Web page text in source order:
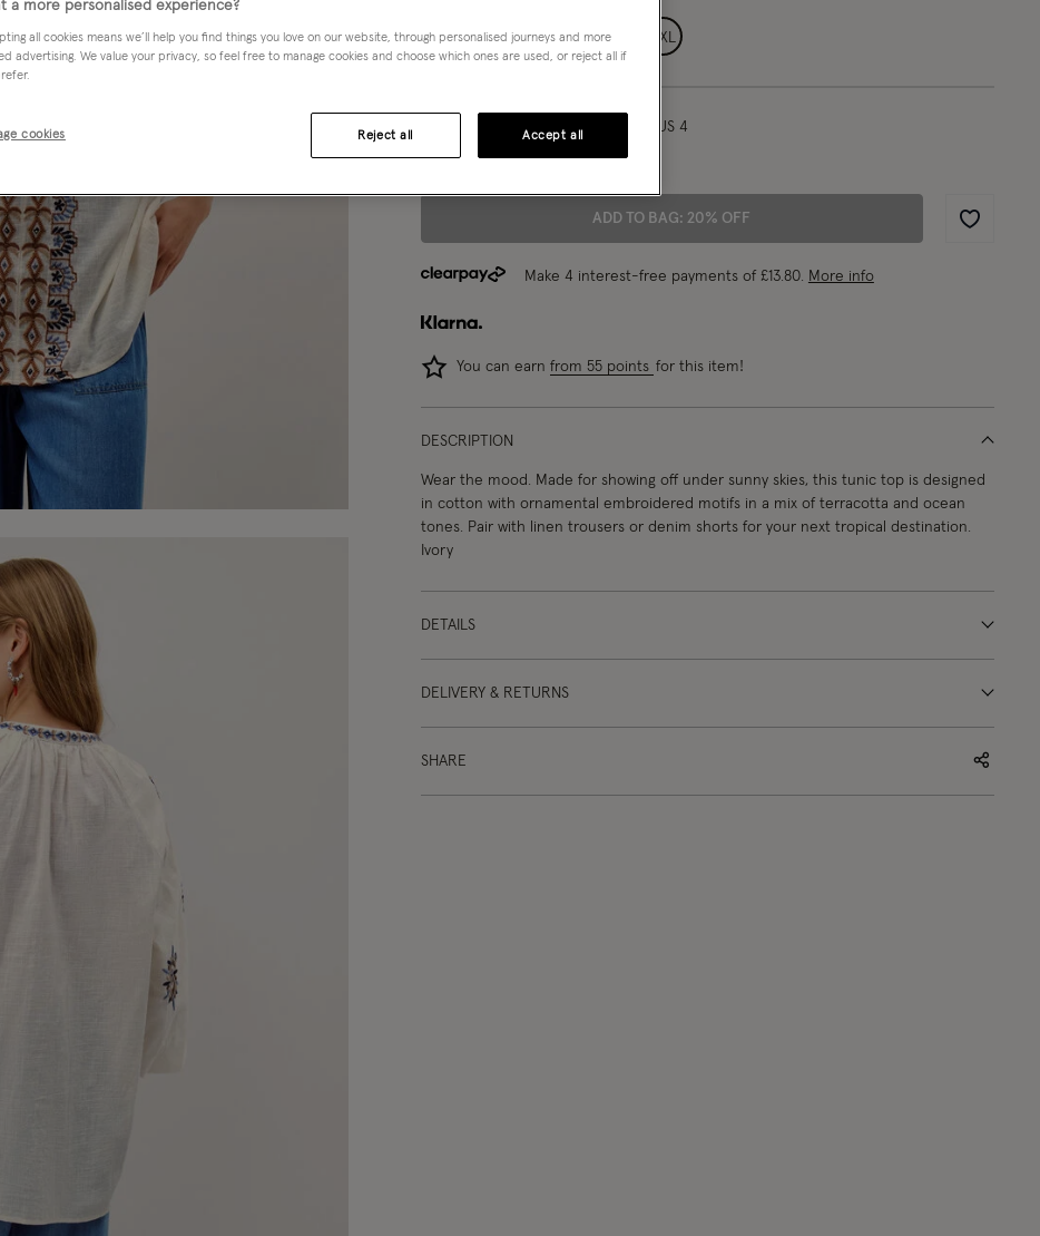
S M L XL XXL
Small/ UK 8/ EU 36/ US 4
ADD TO BAG: 20% OFF
Wishlist
Make 4 interest-free payments of £13.80. More info
You can earn from 55 points for this item!
DESCRIPTION
Wear the mood. Made for showing off under sunny skies, this tunic top is designed
in cotton with ornamental embroidered motifs in a mix of terracotta and ocean
tones. Pair with linen trousers or denim shorts for your next tropical destination.
Ivory
DETAILS
DELIVERY & RETURNS
SHARE
a more personalised experience?
all cookies means we’ll help you find things you love on our website, through personalised journeys and more
advertising. We value your privacy, so feel free to manage cookies and choose which ones are used, or reject all if
cookies Reject all Accept all